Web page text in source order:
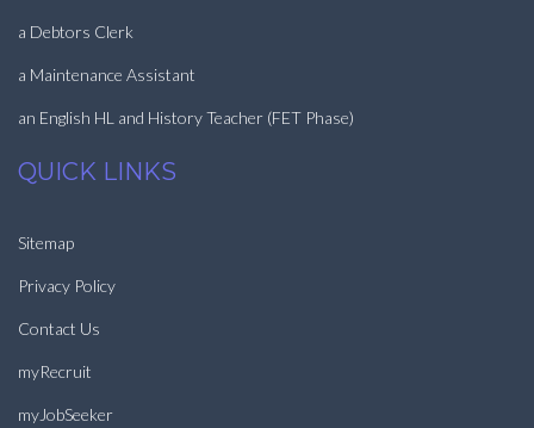
a Debtors Clerk
a Maintenance Assistant
an English HL and History Teacher (FET Phase)
QUICK LINKS
Sitemap
Privacy Policy
Contact Us
myRecruit
myJobSeeker